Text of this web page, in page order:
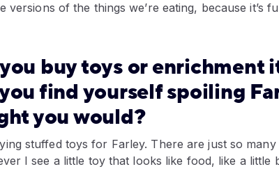
of the things we’re eating, because it’s
buy toys or enrichment
find yourself spoiling
you would?
stuffed toys for Farley. There are just so many
I see a little toy that looks like food, like a little